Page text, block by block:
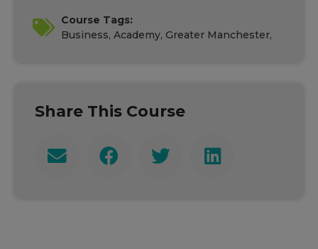
Course Tags:
Business, Academy, Greater Manchester,
Share This Course